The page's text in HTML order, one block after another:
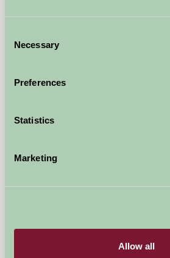
Selection
Necessary
Preferences
Statistics
Marketing
Allow all
Cleobury Mortimer, Shropshire